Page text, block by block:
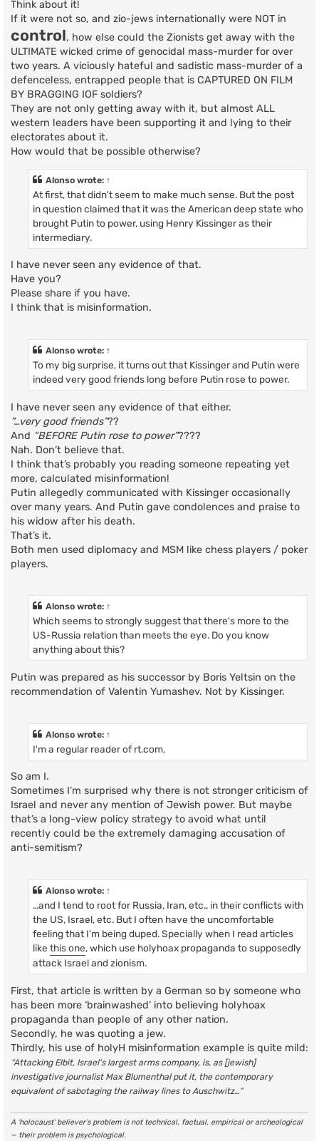
Think about it!
If it were not so, and zio-jews internationally were NOT in
control, how else could the Zionists get away with the
ULTIMATE wicked crime of genocidal mass-murder for over
two years. A viciously hateful and sadistic mass-murder of a
defenceless, entrapped people that is CAPTURED ON FILM
BY BRAGGING IOF soldiers?
They are not only getting away with it, but almost ALL
western leaders have been supporting it and lying to their
electorates about it.
How would that be possible otherwise?
Alonso wrote: ↑
At first, that didn't seem to make much sense. But the post
in question claimed that it was the American deep state who
brought Putin to power, using Henry Kissinger as their
intermediary.
I have never seen any evidence of that.
Have you?
Please share if you have.
I think that is misinformation.
Alonso wrote: ↑
To my big surprise, it turns out that Kissinger and Putin were
indeed very good friends long before Putin rose to power.
I have never seen any evidence of that either.
“…very good friends”??
And “BEFORE Putin rose to power”????
Nah. Don’t believe that.
I think that’s probably you reading someone repeating yet
more, calculated misinformation!
Putin allegedly communicated with Kissinger occasionally
over many years. And Putin gave condolences and praise to
his widow after his death.
That’s it.
Both men used diplomacy and MSM like chess players / poker
players.
Alonso wrote: ↑
Which seems to strongly suggest that there's more to the
US-Russia relation than meets the eye. Do you know
anything about this?
Putin was prepared as his successor by Boris Yeltsin on the
recommendation of Valentin Yumashev. Not by Kissinger.
Alonso wrote: ↑
I'm a regular reader of rt.com,
So am I.
Sometimes I’m surprised why there is not stronger criticism of
Israel and never any mention of Jewish power. But maybe
that’s a long-view policy strategy to avoid what until
recently could be the extremely damaging accusation of
anti-semitism?
Alonso wrote: ↑
…and I tend to root for Russia, Iran, etc., in their conflicts with
the US, Israel, etc. But I often have the uncomfortable
feeling that I'm being duped. Specially when I read articles
like this one, which use holyhoax propaganda to supposedly
attack Israel and zionism.
First, that article is written by a German so by someone who
has been more ‘brainwashed’ into believing holyhoax
propaganda than people of any other nation.
Secondly, he was quoting a jew.
Thirdly, his use of holyH misinformation example is quite mild:
“Attacking Elbit, Israel's largest arms company, is, as [jewish]
investigative journalist Max Blumenthal put it, the contemporary
equivalent of sabotaging the railway lines to Auschwitz…”
A ‘holocaust’ believer’s problem is not technical, factual, empirical or archeological
— their problem is psychological.